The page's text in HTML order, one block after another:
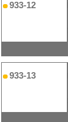
933-12
933-13